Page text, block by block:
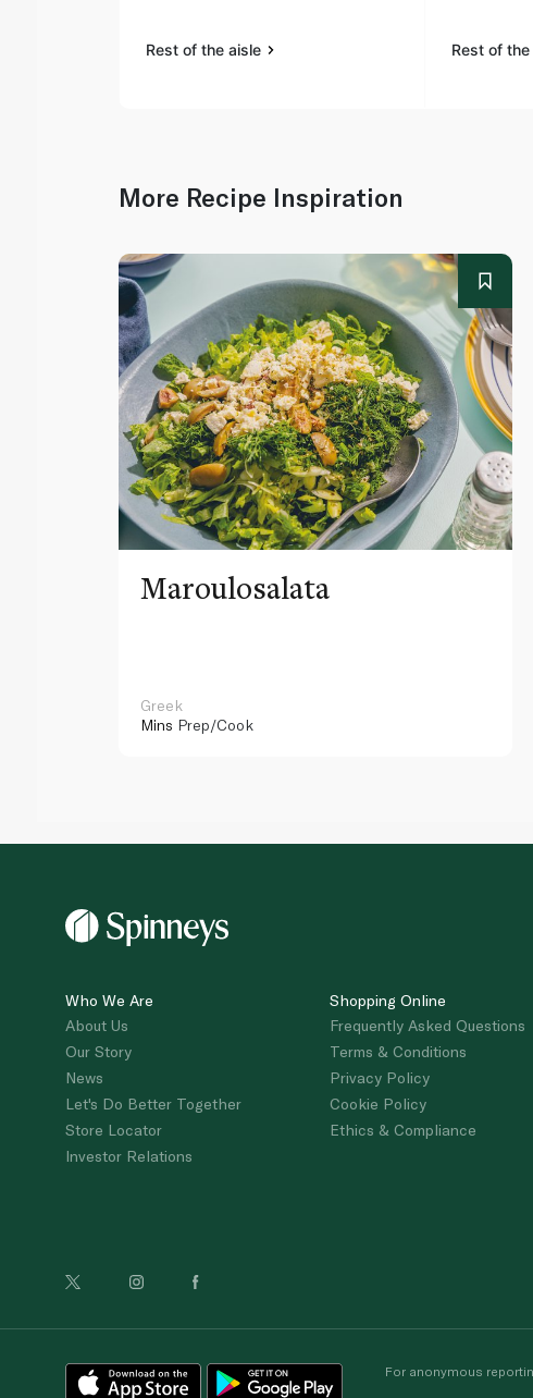
Rest of the aisle Rest of
More Recipe Inspiration
Maroulosalata
Greek
Mins Prep/Cook
Who We Are
About Us
Our Story
News
Let's Do Better Together
Store Locator
Investor Relations
Shopping Online
Frequently Asked Questions
Terms & Conditions
Privacy Policy
Cookie Policy
Ethics & Compliance
For anonymous